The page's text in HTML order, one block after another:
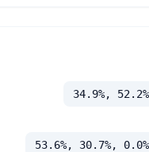
34.9%,
53.6%, 30.7%,